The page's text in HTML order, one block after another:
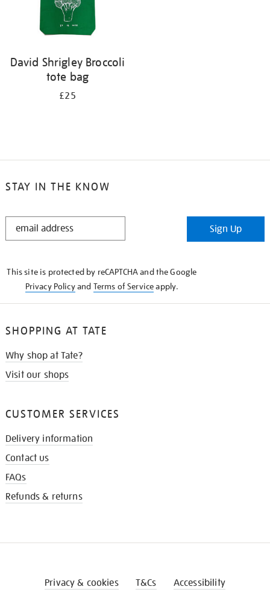
David Shrigley Broccoli
tote bag
£25
STAY IN THE KNOW
STAY
Sign Up
This site is protected by reCAPTCHA and the Google
Privacy Policyand Terms of Serviceapply.
SHOPPING AT TATE
Why shop at Tate?
Visit our shops
CUSTOMER SERVICES
Delivery information
Contact us
FAQs
Refunds & returns
Privacy & cookies T&Cs Accessibility